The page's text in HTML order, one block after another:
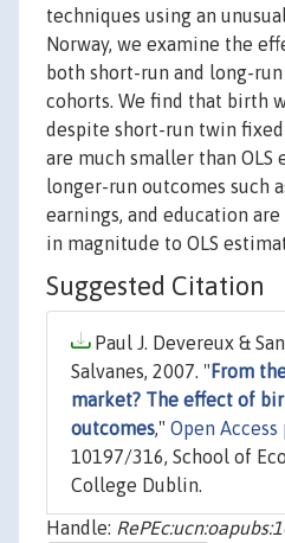
techniques using an
Norway, we examine the
both short-run and long-
cohorts. We find that birth
despite short-run twin
are much smaller than OLS
longer-run outcomes such
earnings, and education
in magnitude to OLS
Suggested Citation
Paul J. Devereux &
Salvanes, 2007. " From
market? The effect of
outcomes," Open
10197/316, School of
College Dublin.
Handle: